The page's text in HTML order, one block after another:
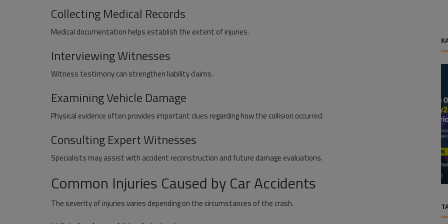
Collecting Medical Records
Medical documentation helps establish the extent of injuries.
Interviewing Witnesses
Witness testimony can strengthen liability claims.
Examining Vehicle Damage
Physical evidence often provides important clues regarding how the collision occurred.
Consulting Expert Witnesses
Specialists may assist with accident reconstruction and future damage evaluations.
Common Injuries Caused by Car Accidents
The severity of injuries varies depending on the circumstances of the crash.
News
SD WAN Solution Market Growth Driven
Broken Planet Streetwear: Hoodies,